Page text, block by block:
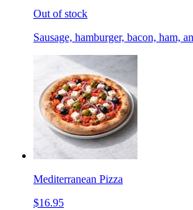
Out of stock
Sausage, hamburger, bacon, ham,
Mediterranean Pizza
$16.95